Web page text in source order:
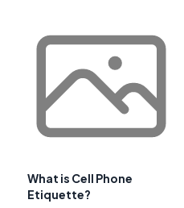
What is Cell Phone
Etiquette?